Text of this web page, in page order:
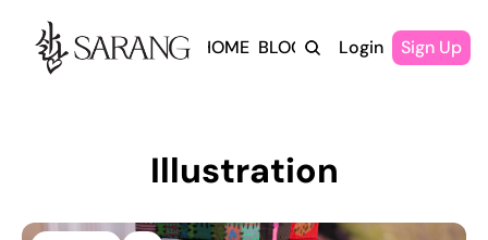
HOME BLOG Login Sign Up
Illustration